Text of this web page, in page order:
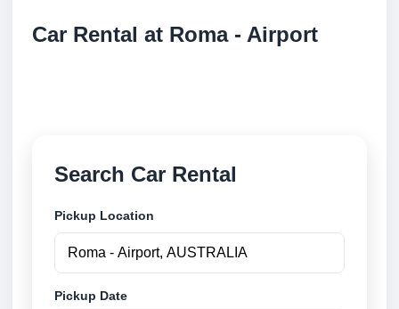
Car Rental at Roma - Airport
Search Car Rental
Pickup Location
Pickup Date